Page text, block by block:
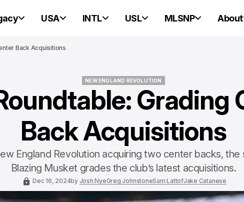
USA INTL USL MLSNP About
Back Acquisitions
NEW ENGLAND REVOLUTION
NEW ENGLAND REVOLUTIONGrading
Back Acquisitions
England Revolution acquiring two center backs, the
Blazing Musket grades the club’s latest acquisitions.
Dec 16, 2024by Josh NyeGreg JohnstoneSam LattofJake Catanese